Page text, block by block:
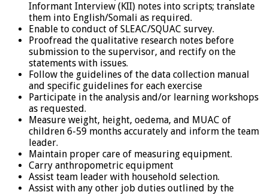
Informant Interview (KII) notes into scripts; translate
them into English/Somali as required.
Enable to conduct of SLEAC/SQUAC survey.
Proofread the qualitative research notes before
submission to the supervisor, and rectify on the
statements with issues.
Follow the guidelines of the data collection manual
and specific guidelines for each exercise
Participate in the analysis and/or learning workshops
as requested.
Measure weight, height, oedema, and MUAC of
children 6-59 months accurately and inform the team
leader.
Maintain proper care of measuring equipment.
Carry anthropometric equipment
Assist team leader with household selection.
Assist with any other job duties outlined by the